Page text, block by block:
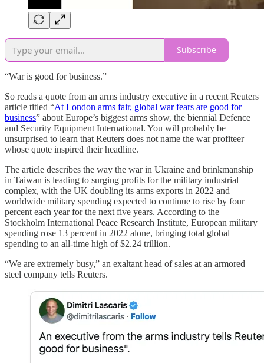
Subscribe
“War is good for business.”
So reads a quote from an arms industry executive in a recent Reuters
article titled “At London arms fair, global war fears are good for
business” about Europe’s biggest arms show, the biennial Defence
and Security Equipment International. You will probably be
unsurprised to learn that Reuters does not name the war profiteer
whose quote inspired their headline.
The article describes the way the war in Ukraine and brinkmanship
in Taiwan is leading to surging profits for the military industrial
complex, with the UK doubling its arms exports in 2022 and
worldwide military spending expected to continue to rise by four
percent each year for the next five years. According to the
Stockholm International Peace Research Institute, European military
spending rose 13 percent in 2022 alone, bringing total global
spending to an all-time high of $2.24 trillion.
“We are extremely busy,” an exaltant head of sales at an armored
steel company tells Reuters.